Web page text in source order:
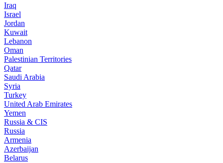
Iraq
Israel
Jordan
Kuwait
Lebanon
Oman
Palestinian Territories
Qatar
Saudi Arabia
Syria
Turkey
United Arab Emirates
Yemen
Russia & CIS
Russia
Armenia
Azerbaijan
Belarus